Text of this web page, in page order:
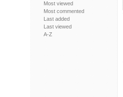
Most viewed
Most commented
Last added
Last viewed
A-Z